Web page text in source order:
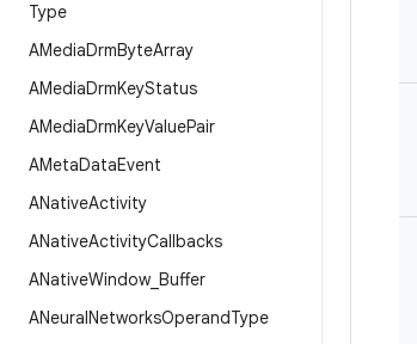
Type
AMediaDrmByteArray
AMediaDrmKeyStatus
AMediaDrmKeyValuePair
AMetaDataEvent
ANativeActivity
ANativeActivityCallbacks
ANativeWindow Buffer
ANeuralNetworksOperandType